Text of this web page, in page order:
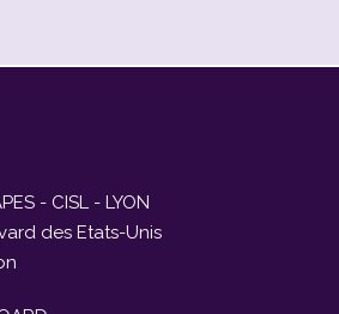
- CISL - LYON
des Etats-Unis